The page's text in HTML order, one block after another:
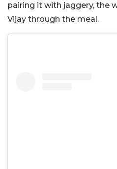
pairing it with jaggery, the
Vijay through the meal.